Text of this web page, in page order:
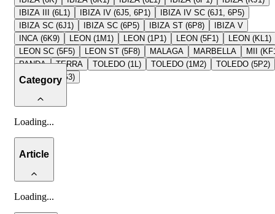
IBIZA III (6L1)
IBIZA IV (6J5, 6P1)
IBIZA IV SC (6J1, 6P5)
IBIZA SC (6J1)
IBIZA SC (6P5) IBIZA ST (6P8)
IBIZA V
INCA (6K9)
LEON (1M1) LEON (1P1) LEON (5F1)
LEON (KL1)
LEON SC (5F5)
LEON ST (5F8) MALAGA MARBELLA
MII
PANDA
TERRA TOLEDO (1L) TOLEDO (1M2)
TOLEDO (5P2)
TOLEDO (KG3)
Category
Loading...
Article
Loading...